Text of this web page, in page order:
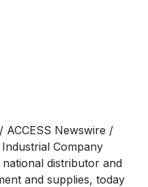
ACCESS Newswire /
Company
distributor and
and supplies, today